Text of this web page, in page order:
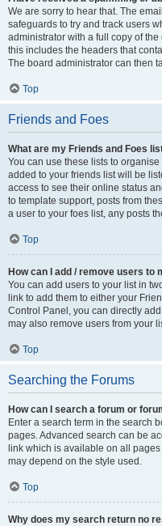
We are sorry to hear that. The
safeguards to try and track users
administrator with a full copy of
this includes the headers that
The board administrator can then
Top
Friends and Foes
What are my Friends and Foes
You can use these lists to
added to your friends list will be
access to see their online status
to template support, posts from
a user to your foes list, any posts
Top
How can I add / remove users to
You can add users to your list in
link to add them to either your
Control Panel, you can directly
may also remove users from your
Top
Searching the Forums
How can I search a forum or
Enter a search term in the search
pages. Advanced search can be
link which is available on all
may depend on the style used.
Top
Why does my search return no